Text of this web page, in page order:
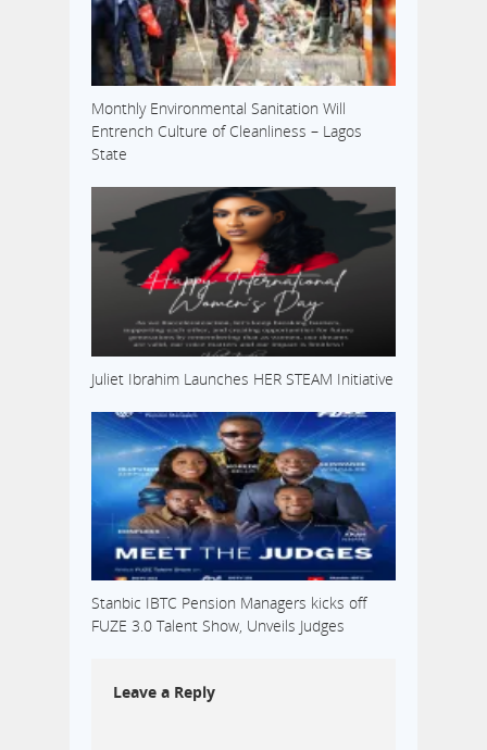
Monthly Environmental Sanitation Will
Entrench Culture of Cleanliness – Lagos
State
Juliet Ibrahim Launches HER STEAM Initiative
Stanbic IBTC Pension Managers kicks off
FUZE 3.0 Talent Show, Unveils Judges
Leave a Reply